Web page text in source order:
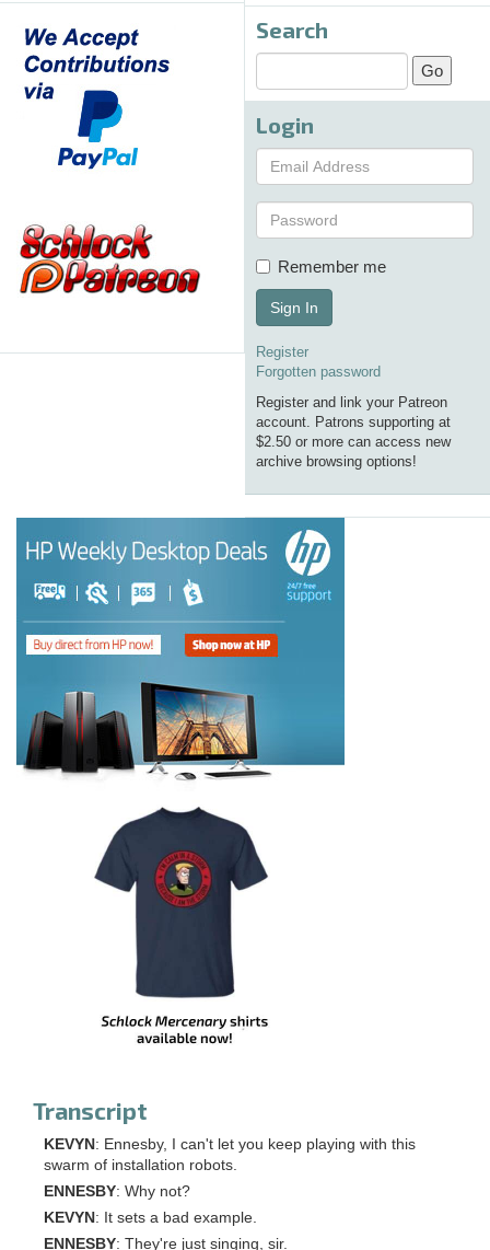
Search
Login
Remember me
Sign In
Register
Forgotten password
Register and link your Patreon
account. Patrons supporting at
$2.50 or more can access new
archive browsing options!
Transcript
KEVYN : Ennesby, I can't let you keep playing with this
swarm of installation robots.
ENNESBY: Why not?
KEVYN : It sets a bad example.
ENNESBY: They're just singing, sir.